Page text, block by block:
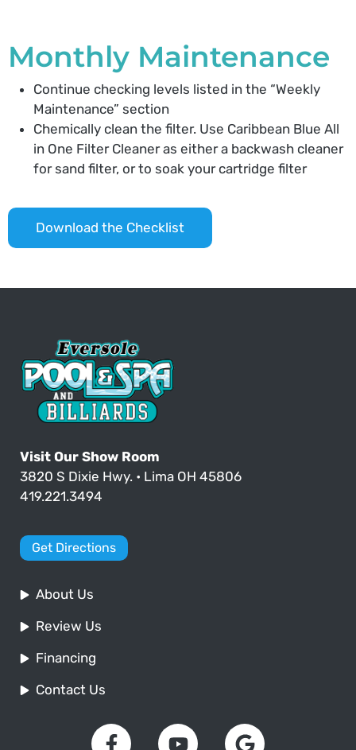
Monthly Maintenance
Continue checking levels listed in the “Weekly
Maintenance” section
Chemically clean the filter. Use Caribbean Blue All
in One Filter Cleaner as either a backwash cleaner
for sand filter, or to soak your cartridge filter
Download the Checklist
Visit Our Show Room
3820 S Dixie Hwy. • Lima OH 45806
419.221.3494
Get Directions
About Us
Review Us
Financing
Contact Us